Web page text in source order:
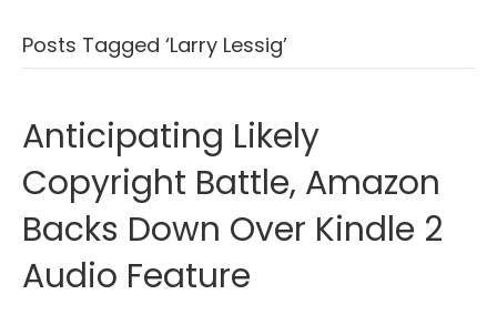
Posts Tagged ‘Larry Lessig’
Anticipating Likely
Copyright Battle, Amazon
Backs Down Over Kindle 2
Audio Feature